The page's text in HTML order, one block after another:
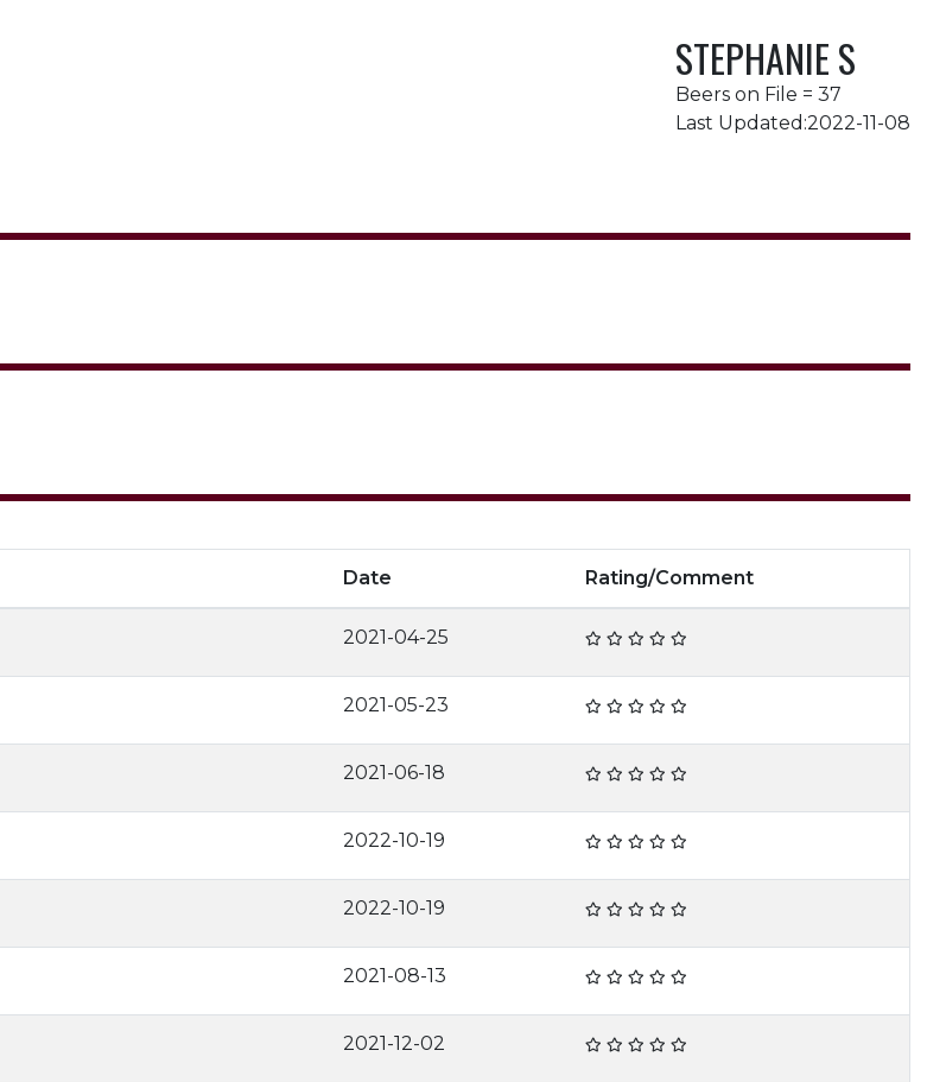
STEPHANIE S
Beers on File = 37
Last Updated:2022-11-08
Date Rating/Comment
2021-04-25
2021-05-23
2021-06-18
2022-10-19
2022-10-19
2021-08-13
2021-12-02